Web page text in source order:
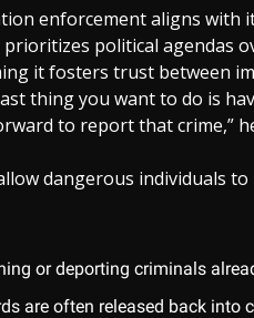
enforcement aligns with
political agendas
it fosters trust between
thing you want to do is
to report that crime,”
dangerous individuals
or deporting criminals
are often released back into